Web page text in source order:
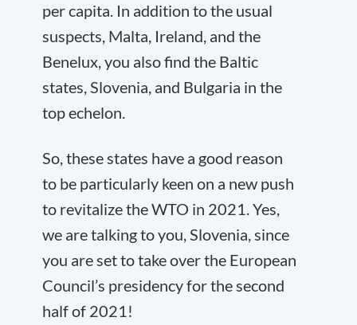
per capita. In addition to the usual
suspects, Malta, Ireland, and the
Benelux, you also find the Baltic
states, Slovenia, and Bulgaria in the
top echelon.
So, these states have a good reason
to be particularly keen on a new push
to revitalize the WTO in 2021. Yes,
we are talking to you, Slovenia, since
you are set to take over the European
Council’s presidency for the second
half of 2021!